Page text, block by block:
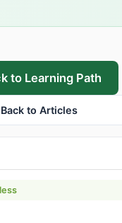
to Learning Path
to Articles